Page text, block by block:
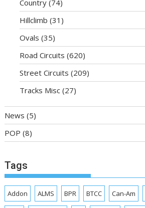
Country (74)
Hillclimb (31)
Ovals (35)
Road Circuits (620)
Street Circuits (209)
Tracks Misc (27)
News (5)
POP (8)
Tags
Addon ALMS BPR BTCC Can-Am